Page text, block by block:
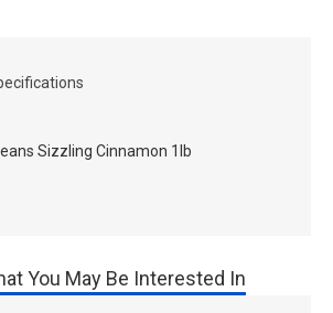
Sizzling Cinnamon 1lb
You May Be Interested In